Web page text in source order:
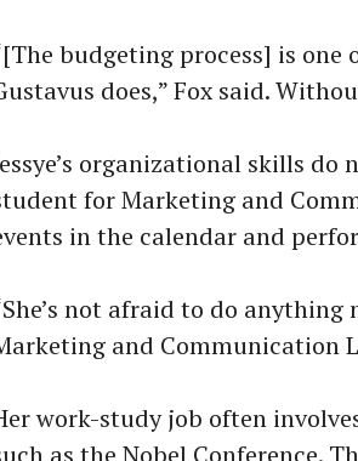
budgeting process] is
does,” Fox said.
organizational skills
for Marketing and
in the calendar and
not afraid to do
and Communication
work-study job often
as the Nobel Conference.